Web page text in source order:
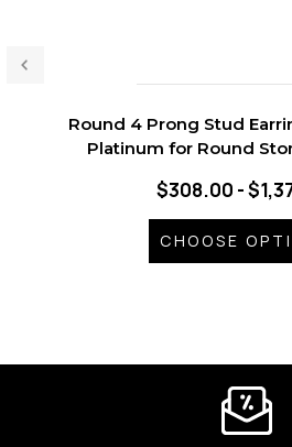
Round 4 Prong Stud
Platinum for Round
$308.00 -
CHOOSE